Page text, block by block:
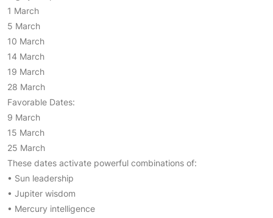
1 March
5 March
10 March
14 March
19 March
28 March
Favorable Dates:
9 March
15 March
25 March
These dates activate powerful combinations of:
• Sun leadership
• Jupiter wisdom
• Mercury intelligence